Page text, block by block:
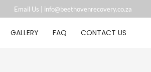
Email Us | info@beethovenrecovery.co.za︁
GALLERY FAQ CONTACT US